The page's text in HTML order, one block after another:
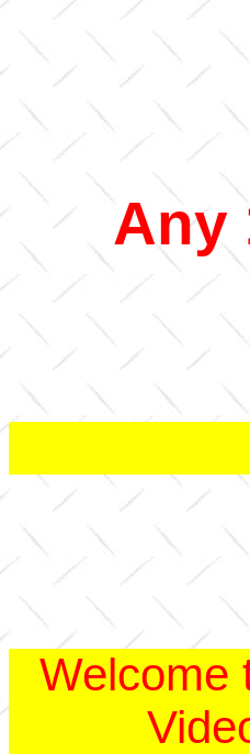
Any
Welcome